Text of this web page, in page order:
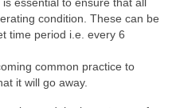
condition. These can be
time period i.e. every 6
common practice to
it will go away.